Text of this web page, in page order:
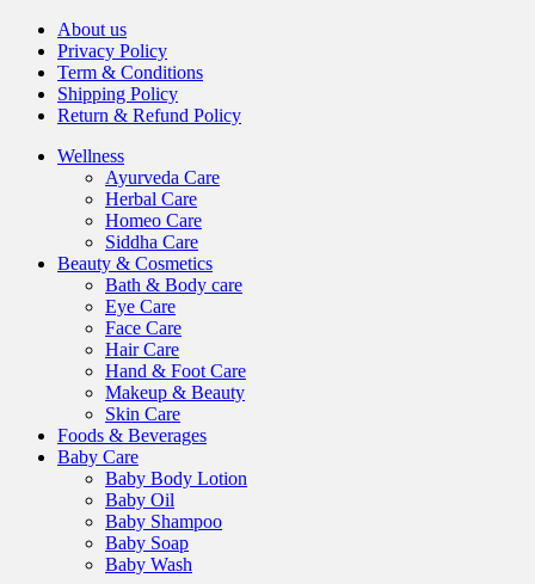
About us
Privacy Policy
Term & Conditions
Shipping Policy
Return & Refund Policy
Wellness
Ayurveda Care
Herbal Care
Homeo Care
Siddha Care
Beauty & Cosmetics
Bath & Body care
Eye Care
Face Care
Hair Care
Hand & Foot Care
Makeup & Beauty
Skin Care
Foods & Beverages
Baby Care
Baby Body Lotion
Baby Oil
Baby Shampoo
Baby Soap
Baby Wash